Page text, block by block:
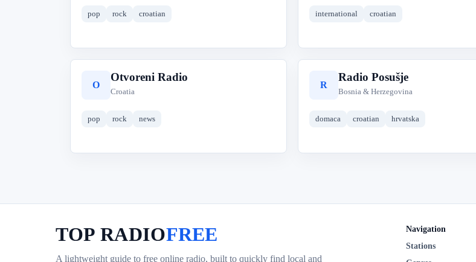
pop rock croatian international croatian
O
Otvoreni Radio
Croatia
pop rock news
R
Radio Posušje
Bosnia & Herzegovina
domaca croatian hrvatska
TOP RADIOFREE
A lightweight guide to free online radio, built to quickly find local and
Navigation
Stations